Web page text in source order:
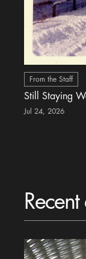
From the Staff
Still Staying
Jul 24, 2026